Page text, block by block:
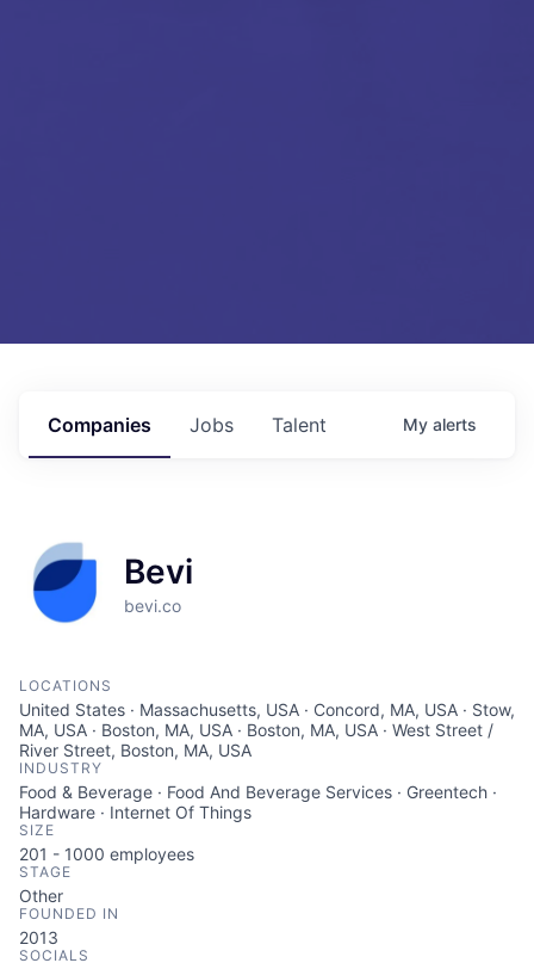
Jobs
Companies Talent My alerts
Bevi
bevi.co
LOCATIONS
United States · Massachusetts, USA · Concord, MA, USA · Stow,
MA, USA · Boston, MA, USA · Boston, MA, USA · West Street /
River Street, Boston, MA, USA
INDUSTRY
Food & Beverage · Food And Beverage Services · Greentech ·
Hardware · Internet Of Things
SIZE
201 - 1000 employees
STAGE
Other
FOUNDED IN
2013
SOCIALS